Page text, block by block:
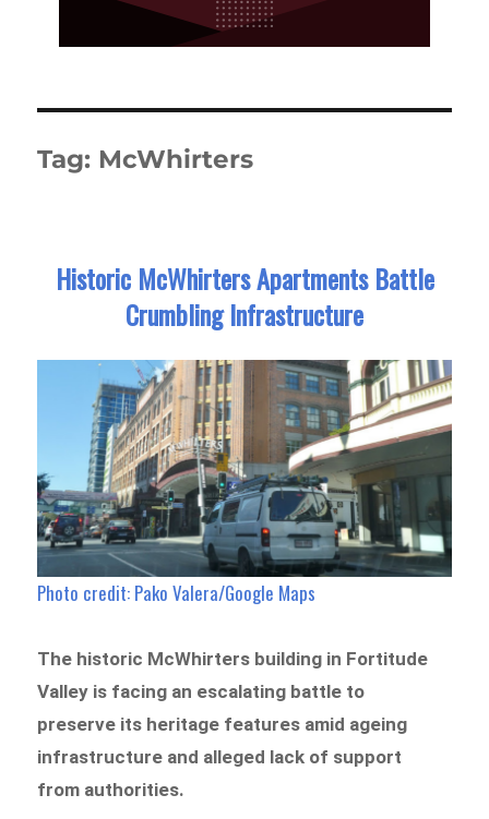
Tag: McWhirters
Historic McWhirters Apartments Battle
Crumbling Infrastructure
Photo credit: Pako Valera/Google Maps
The historic McWhirters building in Fortitude
Valley is facing an escalating battle to
preserve its heritage features amid ageing
infrastructure and alleged lack of support
from authorities.